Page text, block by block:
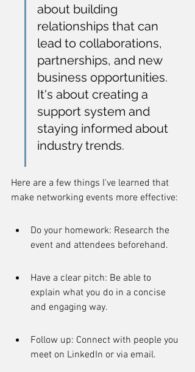
about building
relationships that can
lead to collaborations,
partnerships, and new
business opportunities.
It's about creating a
support system and
staying informed about
industry trends.
Here are a few things I've learned that
make networking events more effective:
Do your homework: Research the
event and attendees beforehand.
Have a clear pitch: Be able to
explain what you do in a concise
and engaging way.
Follow up: Connect with people you
meet on LinkedIn or via email.